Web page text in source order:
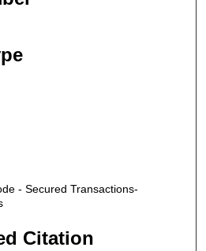
- Secured Transactions-
Citation